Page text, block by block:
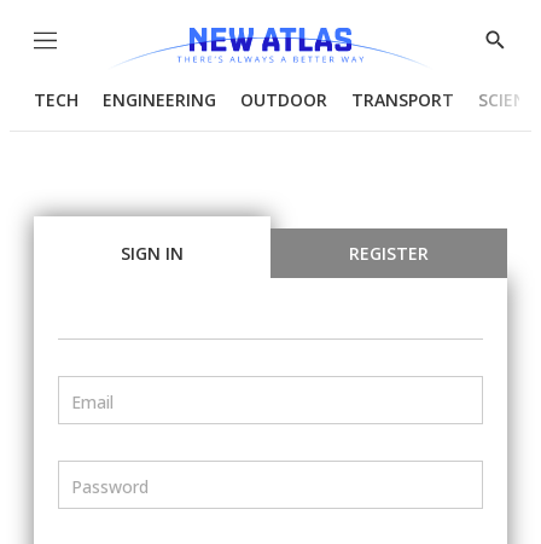
Menu
Show
TECH ENGINEERING OUTDOOR TRANSPORT
SIGN IN REGISTER